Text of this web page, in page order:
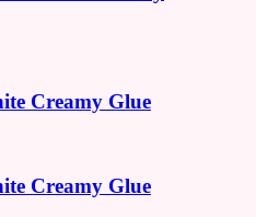
Creamy Glue
Creamy Glue